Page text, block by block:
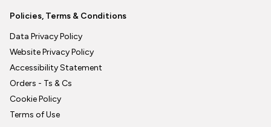
Policies, Terms & Conditions
Data Privacy Policy
Website Privacy Policy
Accessibility Statement
Orders - Ts & Cs
Cookie Policy
Terms of Use